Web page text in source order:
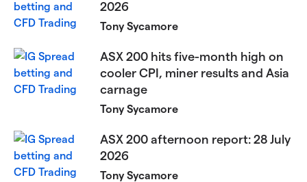
2026
Tony Sycamore
ASX 200 hits five-month high on
cooler CPI, miner results and Asia
carnage
Tony Sycamore
ASX 200 afternoon report: 28 July
2026
Tony Sycamore